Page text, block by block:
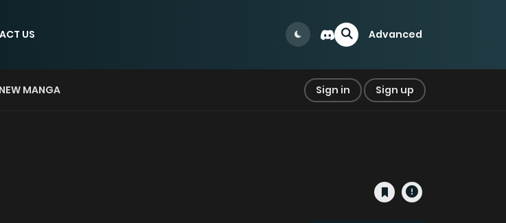
US Advanced
MANGA Sign in Sign up